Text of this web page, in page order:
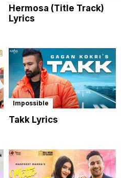
Hermosa (Title Track)
Lyrics
Impossible
Takk Lyrics